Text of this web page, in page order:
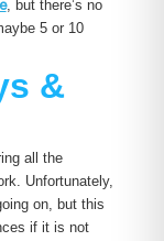
, but there’s no
5 or 10
&
all the
Unfortunately,
on, but this
if it is not